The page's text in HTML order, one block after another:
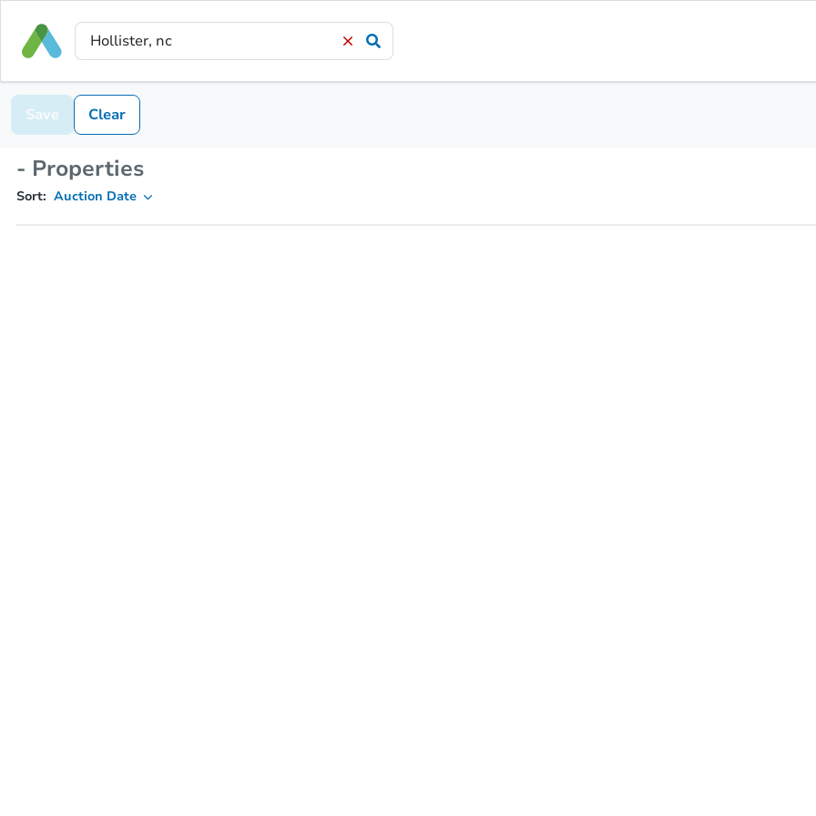
Save Clear
- Properties
Sort: Auction Date